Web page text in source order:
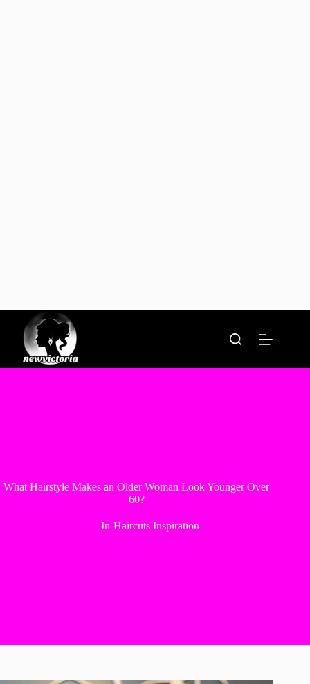
content
What Hairstyle Makes an Older Woman Look Younger Over
60?
In Haircuts Inspiration